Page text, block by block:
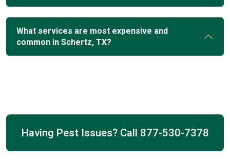
What services are most expensive and
common in Schertz, TX?
Having Pest Issues? Call 877-530-7378